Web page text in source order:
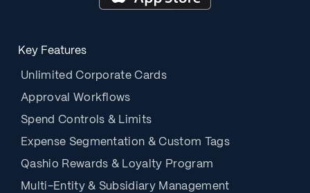
Key Features
Unlimited Corporate Cards
Approval Workflows
Spend Controls & Limits
Expense Segmentation & Custom Tags
Qashio Rewards & Loyalty Program
Multi-Entity & Subsidiary Management